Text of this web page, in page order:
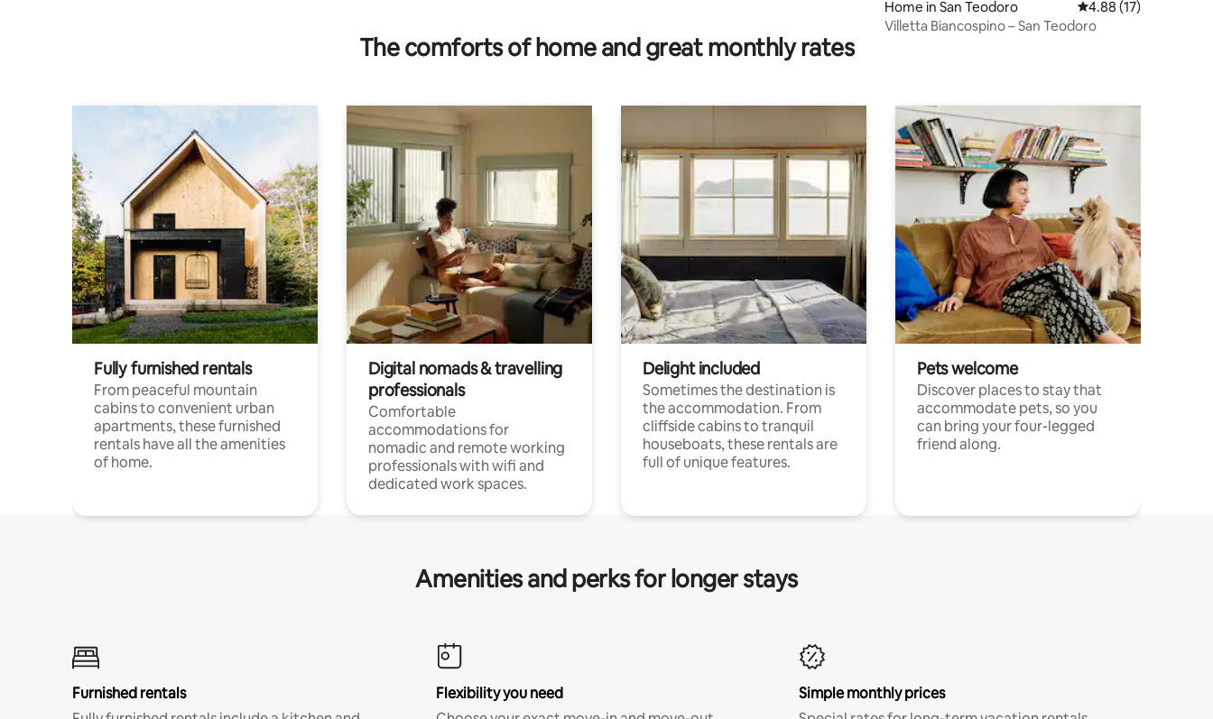
Home in San Teodoro 4.88 out of 5
4.88 (17)
Villetta Biancospino – San Teodoro
The comforts of home and great monthly rates
Fully furnished rentals
From peaceful mountain
cabins to convenient urban
apartments, these furnished
rentals have all the amenities
of home.
Digital nomads & travelling
professionals
Comfortable
accommodations for
nomadic and remote working
professionals with wifi and
dedicated work spaces.
Delight included
Sometimes the destination is
the accommodation. From
cliffside cabins to tranquil
houseboats, these rentals are
full of unique features.
Pets welcome
Discover places to stay that
accommodate pets, so you
can bring your four-legged
friend along.
Amenities and perks for longer stays
Furnished rentals
Flexibility you need
Simple monthly prices